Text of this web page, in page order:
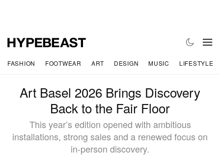
FASHION FOOTWEAR ART DESIGN MUSIC LIFESTYLE
Art Basel 2026 Brings Discovery
Back to the Fair Floor
This year’s edition opened with ambitious
installations, strong sales and a renewed focus on
in-person discovery.